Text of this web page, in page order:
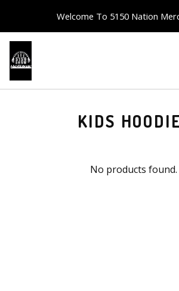
Welcome To 5150 Nation
KIDS
No products found.